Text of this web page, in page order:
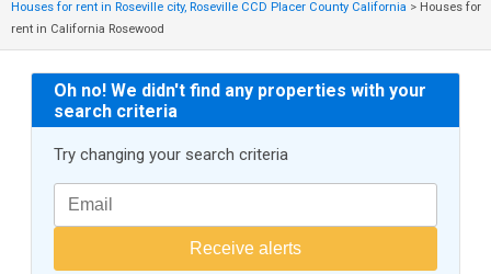
Houses for rent in Roseville city, Roseville CCD Placer County California > Houses for
rent in California Rosewood
Oh no! We didn't find any properties with your
search criteria
Try changing your search criteria
Receive alerts